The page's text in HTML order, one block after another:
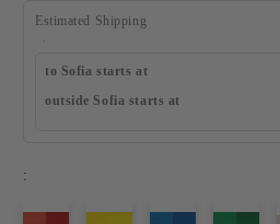
Estimated Shipping
to Sofia starts at
outside Sofia starts at
: